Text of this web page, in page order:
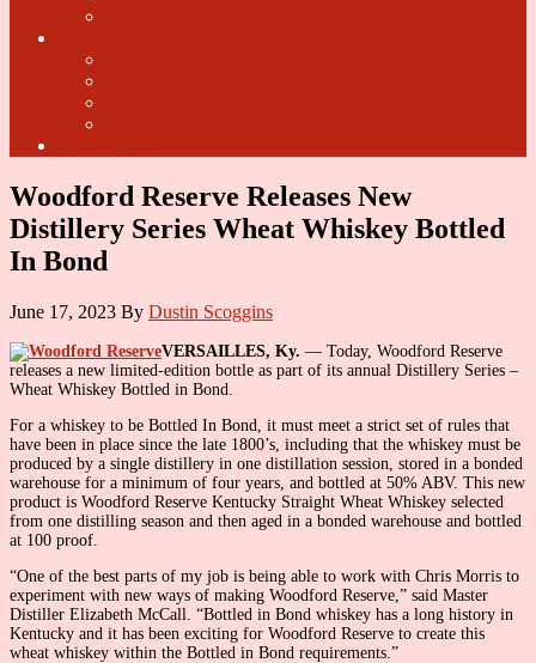
Woodford Reserve Releases New
Distillery Series Wheat Whiskey Bottled
In Bond
June 17, 2023 By Dustin Scoggins
VERSAILLES, Ky. — Today, Woodford Reserve
releases a new limited-edition bottle as part of its annual Distillery Series –
Wheat Whiskey Bottled in Bond.
For a whiskey to be Bottled In Bond, it must meet a strict set of rules that
have been in place since the late 1800’s, including that the whiskey must be
produced by a single distillery in one distillation session, stored in a bonded
warehouse for a minimum of four years, and bottled at 50% ABV. This new
product is Woodford Reserve Kentucky Straight Wheat Whiskey selected
from one distilling season and then aged in a bonded warehouse and bottled
at 100 proof.
“One of the best parts of my job is being able to work with Chris Morris to
experiment with new ways of making Woodford Reserve,” said Master
Distiller Elizabeth McCall. “Bottled in Bond whiskey has a long history in
Kentucky and it has been exciting for Woodford Reserve to create this
wheat whiskey within the Bottled in Bond requirements.”